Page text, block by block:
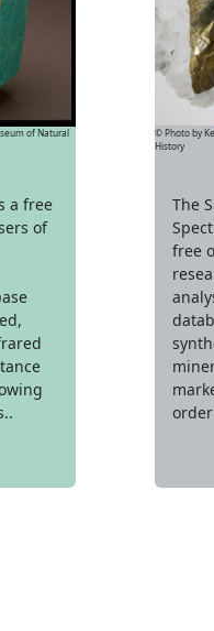
of Natural
a free
of
© Photo by
History
The
free